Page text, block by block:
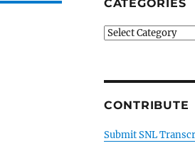
CATEGORIES
Categories
CONTRIBUTE
Submit SNL